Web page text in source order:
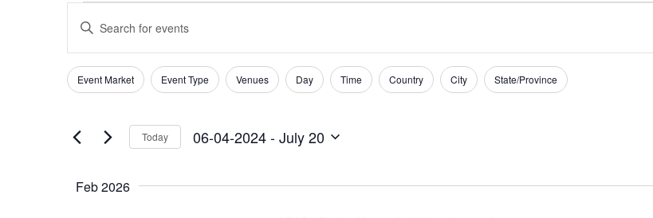
Events
Events
Search
and
Navigation
Enter
Keyword.
Search
for
Events
Filters
Changing
the
will
Event Market Event Type Venues Day Time Country City State/Province
Today 06-04-2024 - July 20
Feb 2026